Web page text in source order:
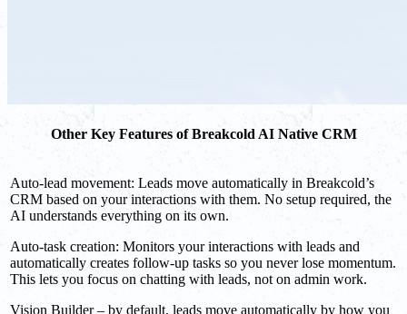
Other Key Features of Breakcold AI Native CRM
Auto-lead movement: Leads move automatically in Breakcold’s
CRM based on your interactions with them. No setup required, the
AI understands everything on its own.
Auto-task creation: Monitors your interactions with leads and
automatically creates follow-up tasks so you never lose momentum.
This lets you focus on chatting with leads, not on admin work.
Vision Builder – by default, leads move automatically by how you